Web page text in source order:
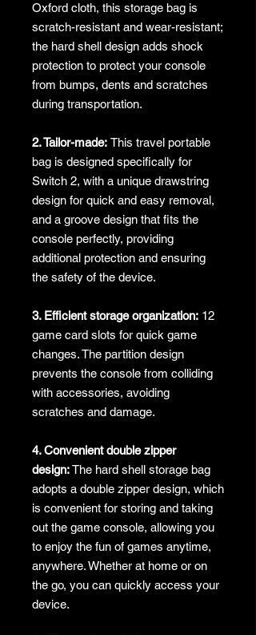
Oxford cloth, this storage bag is
scratch-resistant and wear-resistant;
the hard shell design adds shock
protection to protect your console
from bumps, dents and scratches
during transportation.
2. Tailor-made: This travel portable
bag is designed specifically for
Switch 2, with a unique drawstring
design for quick and easy removal,
and a groove design that fits the
console perfectly, providing
additional protection and ensuring
the safety of the device.
3. Efficient storage organization: 12
game card slots for quick game
changes. The partition design
prevents the console from colliding
with accessories, avoiding
scratches and damage.
4. Convenient double zipper
design:The hard shell storage bag
adopts a double zipper design, which
is convenient for storing and taking
out the game console, allowing you
to enjoy the fun of games anytime,
anywhere. Whether at home or on
the go, you can quickly access your
device.